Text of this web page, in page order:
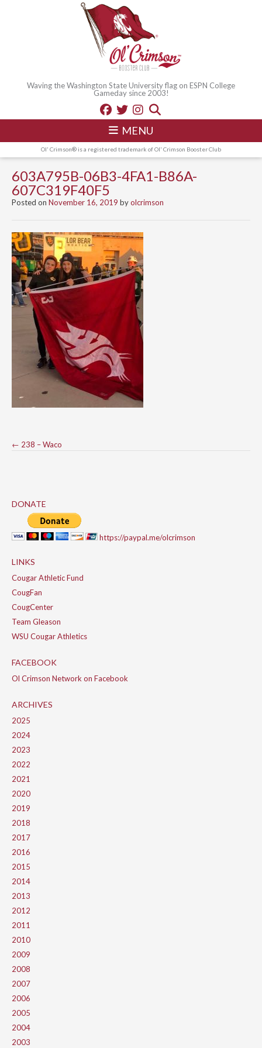
Waving the Washington State University flag on ESPN College
Gameday since 2003!
MENU
Ol' Crimson® is a registered trademark of Ol' Crimson Booster Club
603A795B-06B3-4FA1-B86A-
607C319F40F5
Posted on November 16, 2019 byolcrimson
Post
← 238 – Waco
DONATE
https://paypal.me/olcrimson
LINKS
Cougar Athletic Fund
CougFan
CougCenter
Team Gleason
WSU Cougar Athletics
FACEBOOK
Ol Crimson Network on Facebook
ARCHIVES
2025
2024
2023
2022
2021
2020
2019
2018
2017
2016
2015
2014
2013
2012
2011
2010
2009
2008
2007
2006
2005
2004
2003